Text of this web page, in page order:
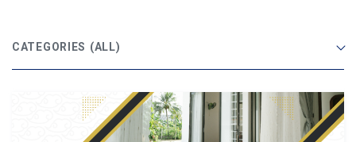
CATEGORIES (ALL)